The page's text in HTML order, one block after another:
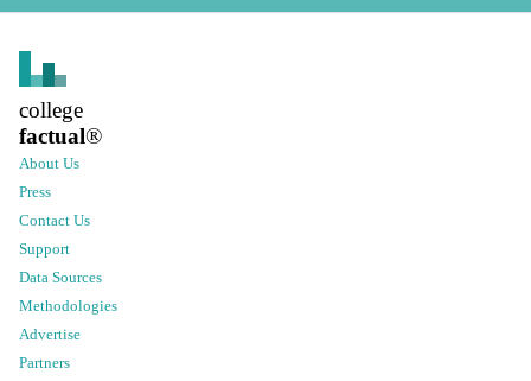
college
factual®
About Us
Press
Contact Us
Support
Data Sources
Methodologies
Advertise
Partners